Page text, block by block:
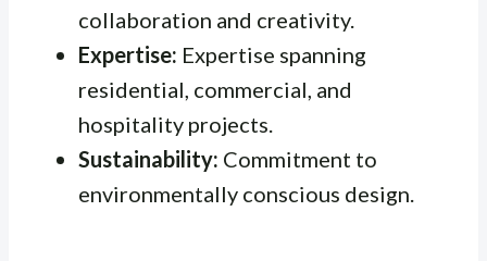
collaboration and creativity.
Expertise: Expertise spanning
residential, commercial, and
hospitality projects.
Sustainability: Commitment to
environmentally conscious design.